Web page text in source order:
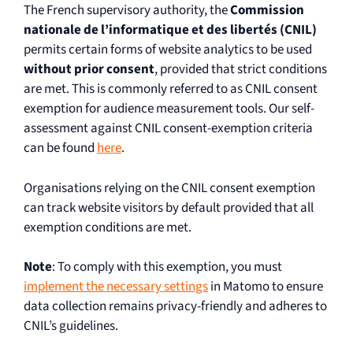
The French supervisory authority, theCommission
nationale de l’informatique et des libertés (CNIL)
permits certain forms of website analytics to be used
without prior consent, provided that strict conditions
are met. This is commonly referred to as CNIL consent
exemption for audience measurement tools. Our self-
assessment against CNIL consent-exemption criteria
can be foundhere.
Organisations relying on the CNIL consent exemption
can track website visitors by default provided that all
exemption conditions are met.
Note: To comply with this exemption, you must
implement the necessary settingsin Matomo to ensure
data collection remains privacy-friendly and adheres to
CNIL’s guidelines.